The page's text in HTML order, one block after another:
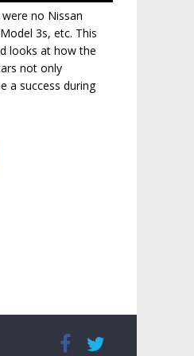
no Nissan
3s, etc. This
looks at how the
not only
a success during